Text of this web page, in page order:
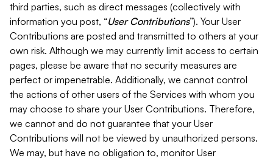
third parties, such as direct messages (collectively with
information you post, “User Contributions”). Your User
Contributions are posted and transmitted to others at your
own risk. Although we may currently limit access to certain
pages, please be aware that no security measures are
perfect or impenetrable. Additionally, we cannot control
the actions of other users of the Services with whom you
may choose to share your User Contributions. Therefore,
we cannot and do not guarantee that your User
Contributions will not be viewed by unauthorized persons.
We may, but have no obligation to, monitor User